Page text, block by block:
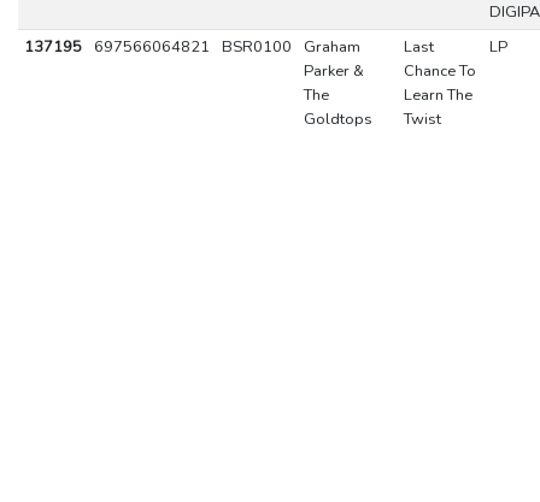
137195
697566064821 BSR0100
Graham
Parker &
The
Goldtops
Last
Chance To
Learn The
Twist
LP